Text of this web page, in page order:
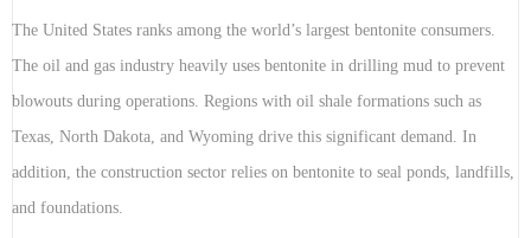
The United States ranks among the world’s largest bentonite consumers.
The oil and gas industry heavily uses bentonite in drilling mud to prevent
blowouts during operations. Regions with oil shale formations such as
Texas, North Dakota, and Wyoming drive this significant demand. In
addition, the construction sector relies on bentonite to seal ponds, landfills,
and foundations.